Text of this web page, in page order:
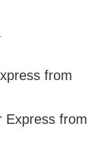
from
Express from